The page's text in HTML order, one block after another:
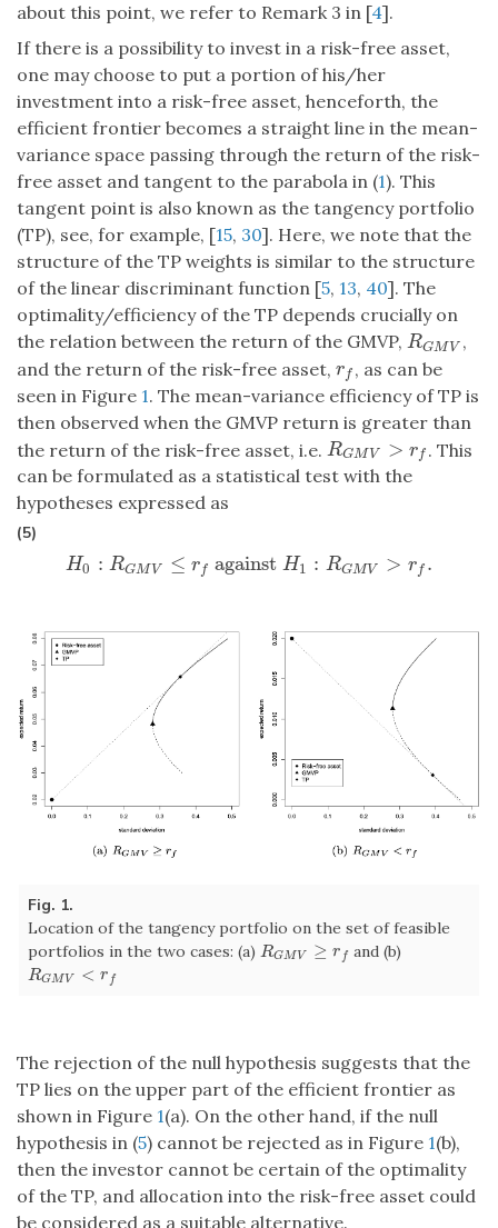
about this point, we refer to Remark 3 in [4].
If there is a possibility to invest in a risk-free asset,
one may choose to put a portion of his/her
investment into a risk-free asset, henceforth, the
efficient frontier becomes a straight line in the mean-
variance space passing through the return of the risk-
free asset and tangent to the parabola in (1). This
tangent point is also known as the tangency portfolio
(TP), see, for example, [15, 30]. Here, we note that the
structure of the TP weights is similar to the structure
of the linear discriminant function [5, 13, 40]. The
optimality/efficiency of the TP depends crucially on
the relation between the return of the GMVP, RGM V
RGMV ,
and the return of the risk-free asset, rf
rf , as can be
seen in Figure 1. The mean-variance efficiency of TP is
then observed when the GMVP return is greater than
the return of the risk-free asset, i.e. RGM V > rf
RGMV> rf
. This
can be formulated as a statistical test with the
hypotheses expressed as
(5)
H0 : RGM V ≤ rf against H1 : RGM V > r f .
H0:RG MV≤r fagainst H1: RGMV>rf .
Fig. 1.
Location of the tangency portfolio on the set of feasible
portfolios in the two cases: (a) RGMV ≥ r f
RGMV rf and (b)
RGMV < r f
RGMV <rf
The rejection of the null hypothesis suggests that the
TP lies on the upper part of the efficient frontier as
shown in Figure 1(a). On the other hand, if the null
hypothesis in (5) cannot be rejected as in Figure 1(b),
then the investor cannot be certain of the optimality
of the TP, and allocation into the risk-free asset could
be considered as a suitable alternative.